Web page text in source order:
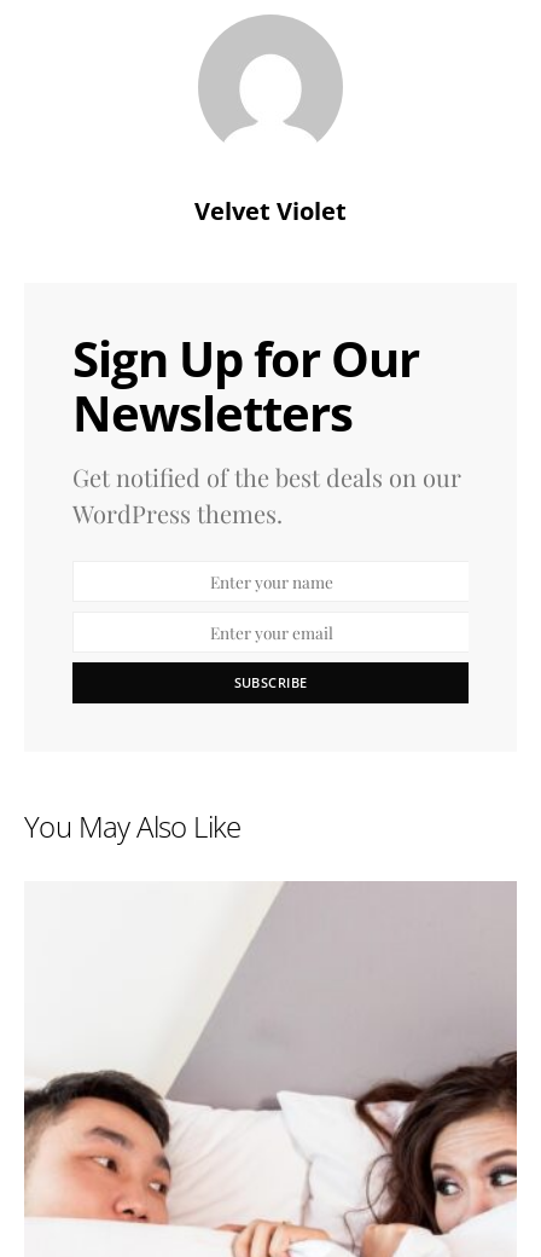
Velvet Violet
Sign Up for Our
Newsletters
Get notified of the best deals on our
WordPress themes.
SUBSCRIBE
You May Also Like